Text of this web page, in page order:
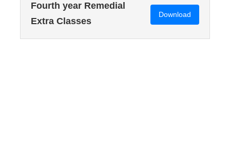
Fourth year Remedial
Extra Classes
Download